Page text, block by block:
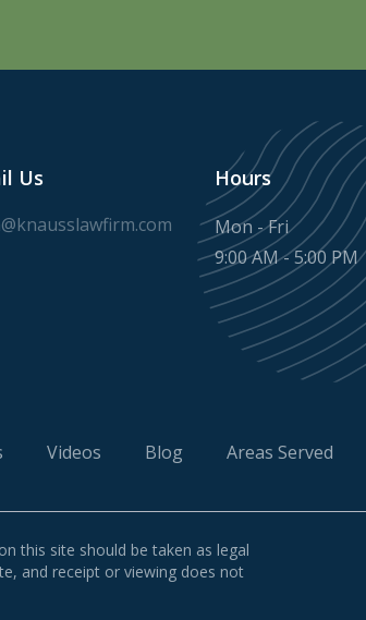
Us Hours
Mon - Fri
9:00 AM - 5:00 PM
Videos Blog Areas Served
this site should be taken as legal
and receipt or viewing does not